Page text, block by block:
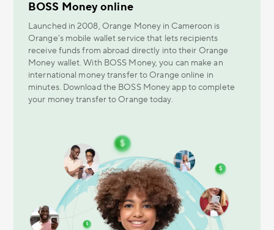
BOSS Money online
Launched in 2008, Orange Money in Cameroon is
Orange’s mobile wallet service that lets recipients
receive funds from abroad directly into their Orange
Money wallet. With BOSS Money, you can make an
international money transfer to Orange online in
minutes. Download the BOSS Money app to complete
your money transfer to Orange today.